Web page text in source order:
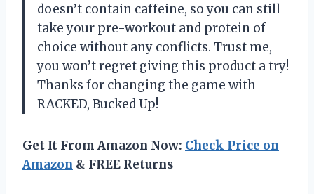
doesn’t contain caffeine, so you can still
take your pre-workout and protein of
choice without any conflicts. Trust me,
you won’t regret giving this product a try!
Thanks for changing the game with
RACKED, Bucked Up!
Get It From Amazon Now: Check Price on
Amazon & FREE Returns